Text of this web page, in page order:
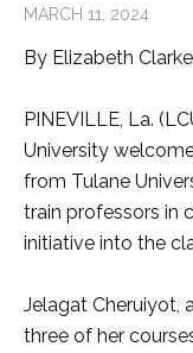
MARCH 11, 2024
By Elizabeth
PINEVILLE, La.
University
from Tulane
train professors in
initiative into the
Jelagat Cheruiyot,
three of her